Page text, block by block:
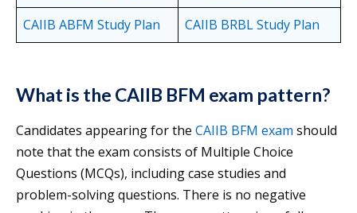
CAIIB ABFM Study Plan
CAIIB BRBL Study Plan
What is the CAIIB BFM exam pattern?
Candidates appearing for the CAIIB BFM exam should
note that the exam consists of Multiple Choice
Questions (MCQs), including case studies and
problem-solving questions. There is no negative